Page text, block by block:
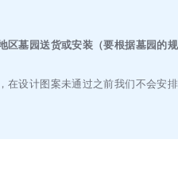
区墓园送货或安装（要根据墓园
设计图案未通过之前我们不会安排